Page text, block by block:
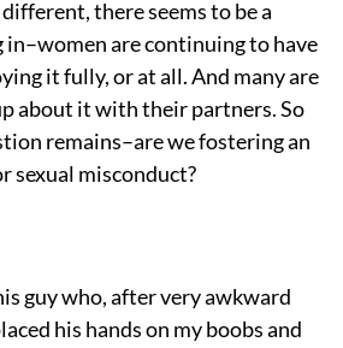
there seems to be a
are continuing to have
it fully, or at all. And many are
about it with their partners. So
remains–are we fostering an
sexual misconduct?
guy who, after very awkward
his hands on my boobs and